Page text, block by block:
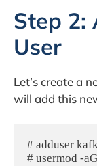
Step 2:
User
Let’s create a
will add this
# adduser
# usermod -